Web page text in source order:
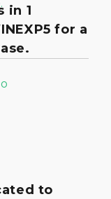
in 1
for a
to